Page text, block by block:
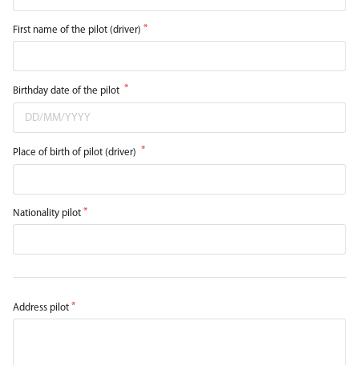
First name of the pilot (driver)
Birthday date of the pilot
Place of birth of pilot (driver)
Nationality pilot
Address pilot